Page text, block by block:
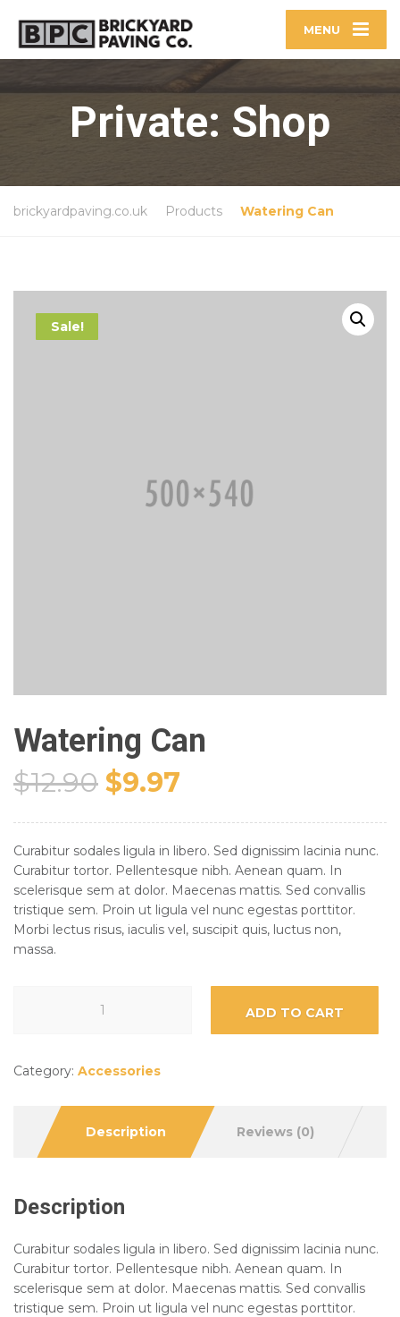
MENU
Private: Shop
brickyardpaving.co.uk Products Watering Can
Sale!
Watering Can
$12.90 $9.97
Curabitur sodales ligula in libero. Sed dignissim lacinia nunc.
Curabitur tortor. Pellentesque nibh. Aenean quam. In
scelerisque sem at dolor. Maecenas mattis. Sed convallis
tristique sem. Proin ut ligula vel nunc egestas porttitor.
Morbi lectus risus, iaculis vel, suscipit quis, luctus non,
massa.
ADD TO CART
Category: Accessories
Description Reviews (0)
Description
Curabitur sodales ligula in libero. Sed dignissim lacinia nunc.
Curabitur tortor. Pellentesque nibh. Aenean quam. In
scelerisque sem at dolor. Maecenas mattis. Sed convallis
tristique sem. Proin ut ligula vel nunc egestas porttitor.